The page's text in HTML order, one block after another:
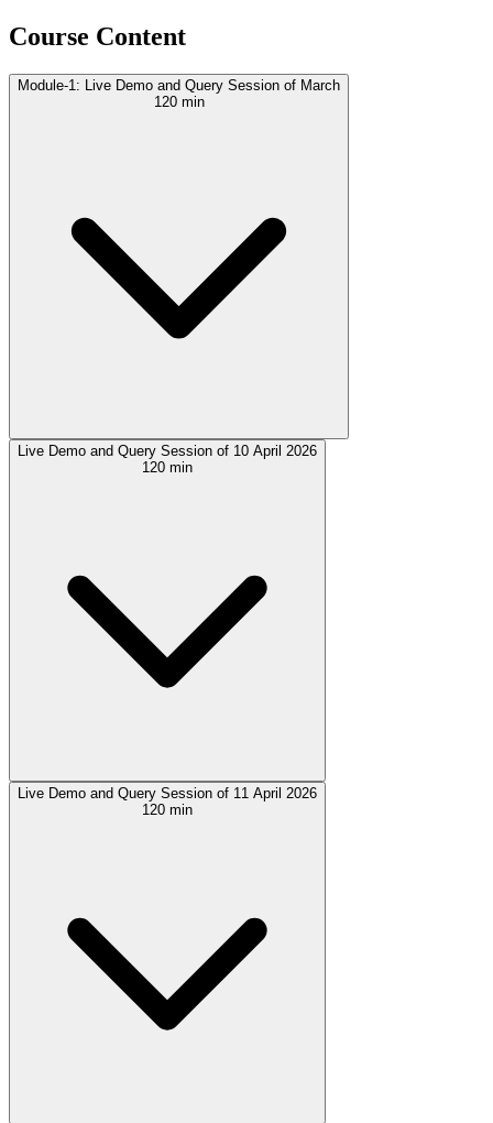
Course Content
Module-1: Live Demo and Query Session of March
120 min
Live Demo and Query Session of 10 April 2026
120 min
Live Demo and Query Session of 11 April 2026
120 min